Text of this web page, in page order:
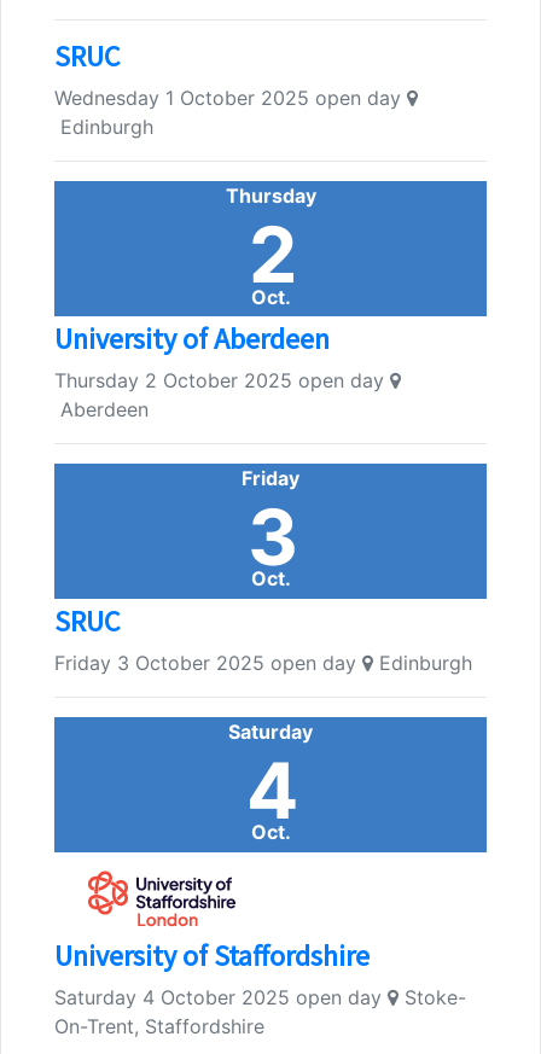
SRUC
Wednesday 1 October 2025 open day
Edinburgh
Oct.
Thursday
2
University of Aberdeen
Thursday 2 October 2025 open day
Aberdeen
Oct.
Friday
3
SRUC
Friday 3 October 2025 open day Edinburgh
Oct.
Saturday
4
University of Staffordshire
Saturday 4 October 2025 open day
Stoke-
On-Trent, Staffordshire